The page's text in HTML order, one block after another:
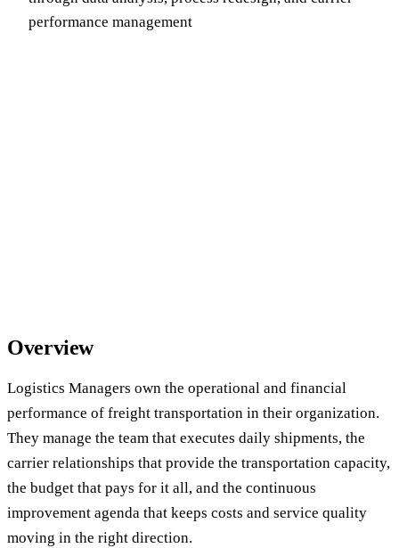
performance management
Overview
Logistics Managers own the operational and financial
performance of freight transportation in their organization.
They manage the team that executes daily shipments, the
carrier relationships that provide the transportation capacity,
the budget that pays for it all, and the continuous
improvement agenda that keeps costs and service quality
moving in the right direction.